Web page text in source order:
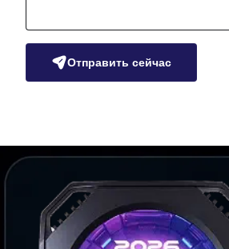
Отправить сейчас